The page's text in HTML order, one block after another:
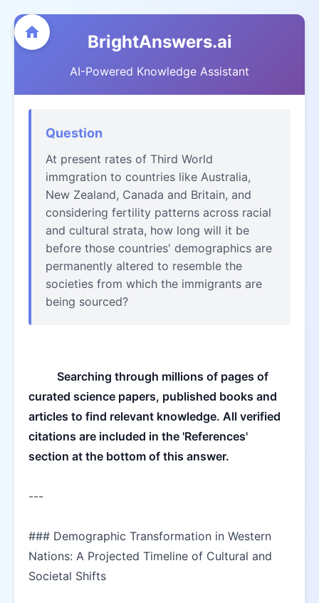
BrightAnswers.ai
AI-Powered Knowledge Assistant
Question
At present rates of Third World
immgration to countries like Australia,
New Zealand, Canada and Britain, and
considering fertility patterns across racial
and cultural strata, how long will it be
before those countries' demographics are
permanently altered to resemble the
societies from which the immigrants are
being sourced?
Searching through millions of pages of
curated science papers, published books and
articles to find relevant knowledge. All verified
citations are included in the 'References'
section at the bottom of this answer.
---
### Demographic Transformation in Western
Nations: A Projected Timeline of Cultural and
Societal Shifts